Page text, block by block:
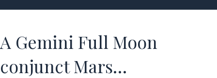
A Gemini Full Moon
conjunct Mars…